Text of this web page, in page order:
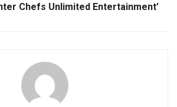
Chefs Unlimited Entertainment’